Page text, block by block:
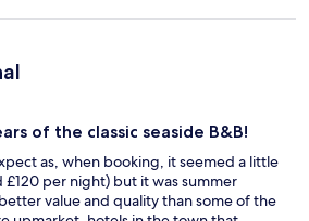
of the classic seaside B&B!
as, when booking, it seemed a little
£120 per night) but it was summer
value and quality than some of the